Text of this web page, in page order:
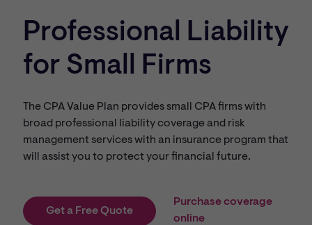
Professional Liability
for Small Firms
The CPA Value Plan provides small CPA firms with
broad professional liability coverage and risk
management services with an insurance program that
will assist you to protect your financial future.
Get a Free Quote
Purchase coverage
online